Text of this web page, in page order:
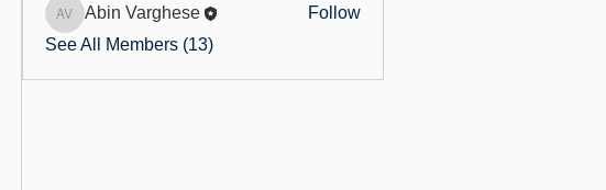
Abin Varghese
Abin Varghese
Follow
See All Members (13)